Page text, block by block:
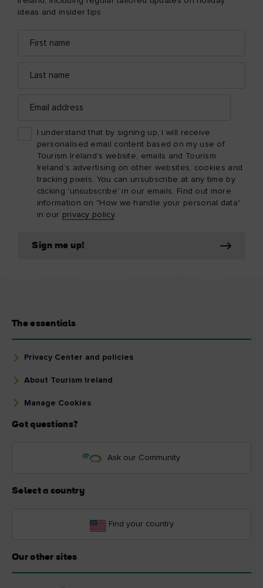
ideas and insider tips
name
name
address
address
I understand that by signing up, I will receive
personalised email content based on my use of
Tourism Ireland’s website, emails and Tourism
Ireland’s advertising on other websites, cookies and
tracking pixels. You can unsubscribe at any time by
clicking 'unsubscribe' in our emails. Find out more
information on "How we handle your personal data"
in our privacy policy.
Sign me up!
The essentials
Privacy Center and policies
About Tourism Ireland
Manage Cookies
Got questions?
Ask our Community
Select a country
Find your country
Our other sites